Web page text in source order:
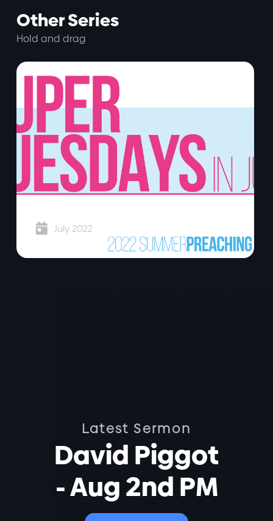
Other Series
Hold and drag
 July 2022
Latest Sermon
David Piggot
- Aug 2nd PM